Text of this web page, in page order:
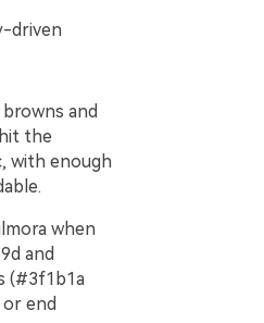
driven
and
the
with enough
when
and
(#3f1b1a
end